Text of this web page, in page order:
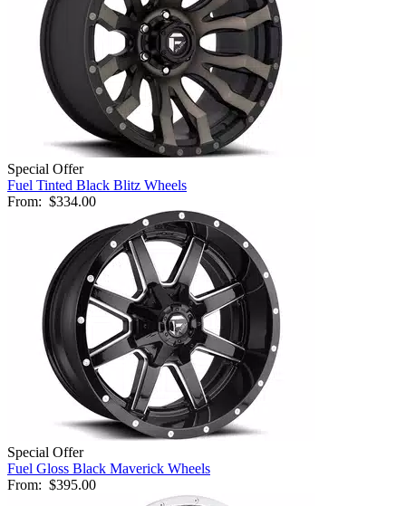
Special Offer
Fuel Tinted Black Blitz Wheels
From: $334.00
Special Offer
Fuel Gloss Black Maverick Wheels
From: $395.00